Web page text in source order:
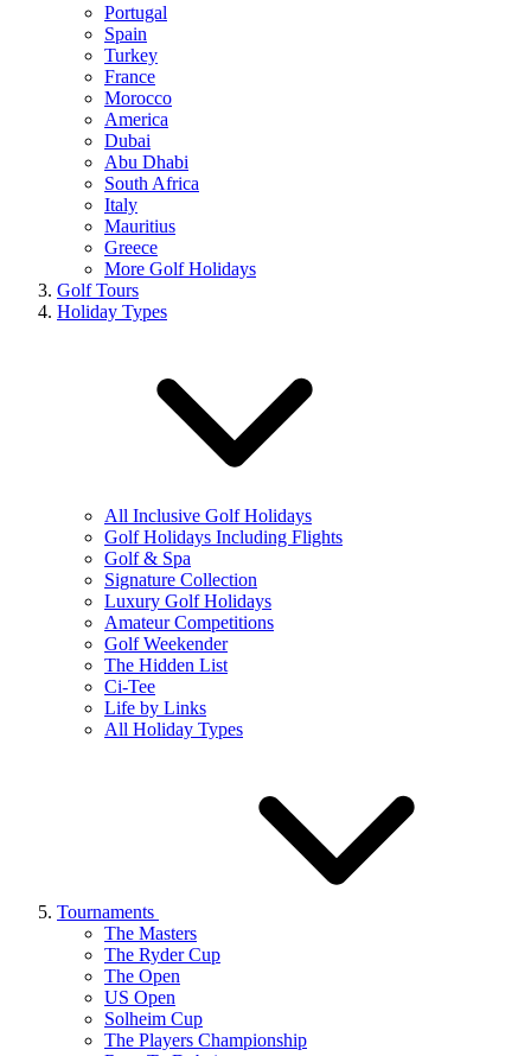
Portugal
Spain
Turkey
France
Morocco
America
Dubai
Abu Dhabi
South Africa
Italy
Mauritius
Greece
More Golf Holidays
Golf Tours
Holiday Types
All Inclusive Golf Holidays
Golf Holidays Including Flights
Golf & Spa
Signature Collection
Luxury Golf Holidays
Amateur Competitions
Golf Weekender
The Hidden List
Ci-Tee
Life by Links
All Holiday Types
Tournaments
The Masters
The Ryder Cup
The Open
US Open
Solheim Cup
The Players Championship